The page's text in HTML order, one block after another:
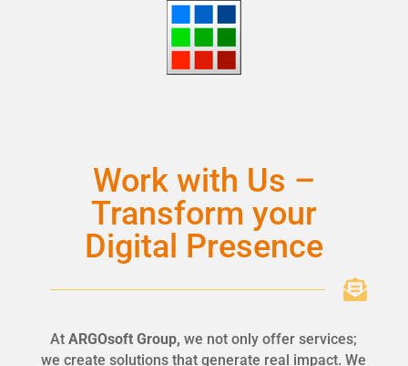
Work with Us –
Transform your
Digital Presence

AtARGOsoft Group, we not only offer services;
we create solutions that generate real impact. We